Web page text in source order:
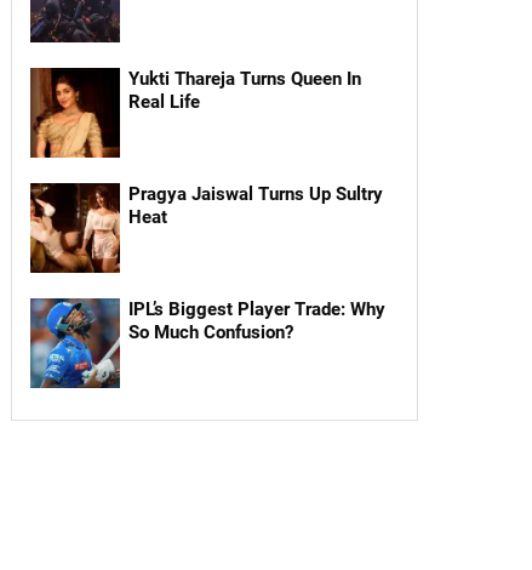
Yukti Thareja Turns Queen In
Real Life
Pragya Jaiswal Turns Up Sultry
Heat
IPL’s Biggest Player Trade: Why
So Much Confusion?